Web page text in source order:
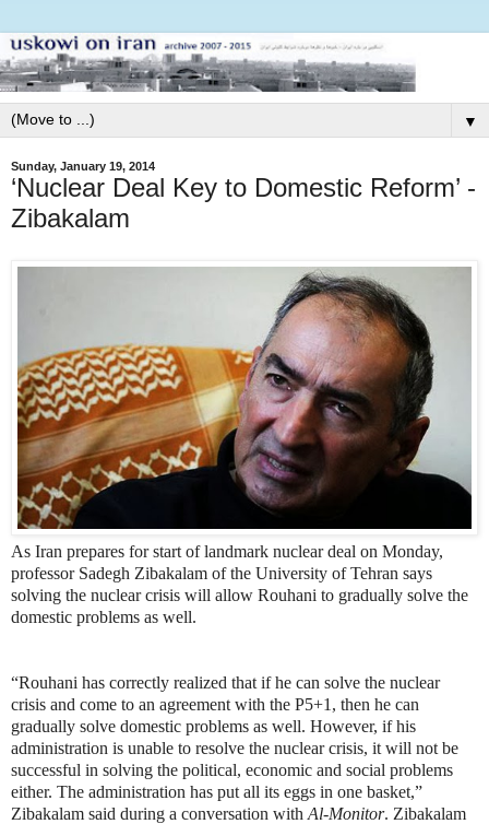
▼
Sunday, January 19, 2014
‘Nuclear Deal Key to Domestic Reform’ -
Zibakalam
As Iran prepares for start of landmark nuclear deal on Monday,
professor Sadegh Zibakalam of the University of Tehran says
solving the nuclear crisis will allow Rouhani to gradually solve the
domestic problems as well.
“Rouhani has correctly realized that if he can solve the nuclear
crisis and come to an agreement with the P5+1, then he can
gradually solve domestic problems as well. However, if his
administration is unable to resolve the nuclear crisis, it will not be
successful in solving the political, economic and social problems
either. The administration has put all its eggs in one basket,”
Zibakalam said during a conversation with Al-Monitor. Zibakalam